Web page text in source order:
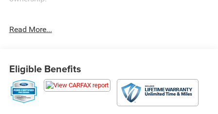
comprehensive comfort and convenience features
and SiriusXM 360L satellite radio
- Ford Co-Pilot360 suite including pre-collision assist,
automatic emergency braking, and blind spot monitoring
- Heated steering wheel and dual-zone automatic
Read More...
Eligible Benefits